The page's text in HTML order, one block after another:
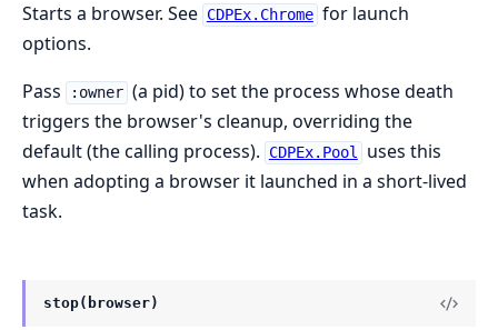
Starts a browser. See CDPEx.Chrome for launch
options.
Pass
:owner (a pid) to set the process whose death
triggers the browser's cleanup, overriding the
default (the calling process).
CDPEx.Pool
uses this
when adopting a browser it launched in a short-lived
task.
stop(browser)